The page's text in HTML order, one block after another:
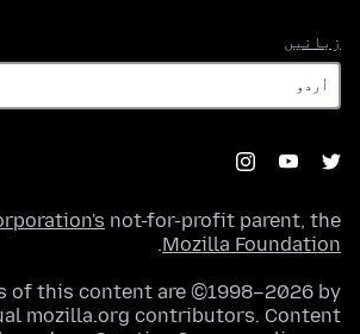
زبانیں
not-for-profit parent, the
Mozilla Foundation
.
of this content are ©1998–2026 by
mozilla.org contributors. Content